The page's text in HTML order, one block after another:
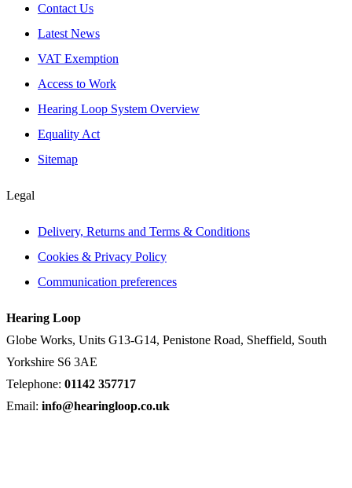
Contact Us
Latest News
VAT Exemption
Access to Work
Hearing Loop System Overview
Equality Act
Sitemap
Legal
Delivery, Returns and Terms & Conditions
Cookies & Privacy Policy
Communication preferences
Hearing Loop
Globe Works, Units G13-G14, Penistone Road, Sheffield, South
Yorkshire S6 3AE
Telephone: 01142 357717
Email: info@hearingloop.co.uk